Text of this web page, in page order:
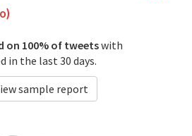
on 100% of tweetswith
in the last 30 days.
sample report